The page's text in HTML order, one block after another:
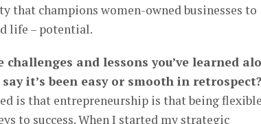
that champions women-owned businesses to
life – potential.
and lessons you’ve learned
it’s been easy or smooth in retrospect?
is that entrepreneurship is that being
to success. When I started my strategic